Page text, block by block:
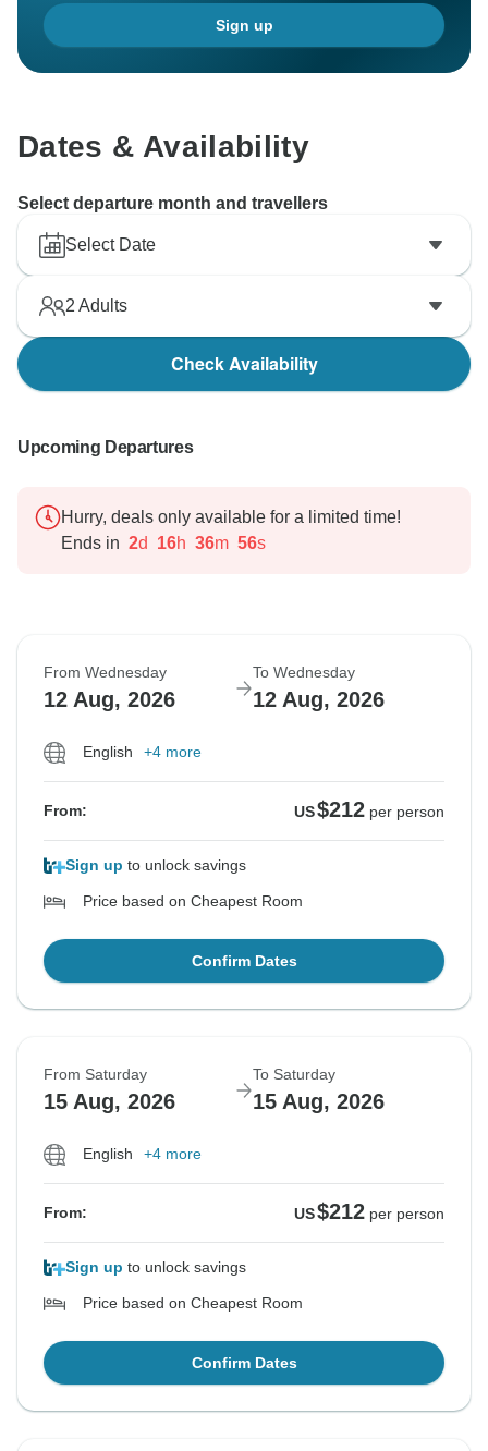
made the trip so informative and enjoyable.
We hope to welcome you again for more memorable
Sign up
Dates & Availability
Select departure month and travellers
Select Date
2 Adults
Check Availability
Upcoming Departures
Hurry, deals only available for a limited time!
Ends in 2d 16h 36m 55s
From Wednesday
12 Aug, 2026
To Wednesday
12 Aug, 2026
English +4 more
From: US$212 per person
Sign up to unlock savings
Price based on Cheapest Room
Confirm Dates
From Saturday
15 Aug, 2026
To Saturday
15 Aug, 2026
English +4 more
From: US$212 per person
Sign up to unlock savings
Price based on Cheapest Room
Confirm Dates